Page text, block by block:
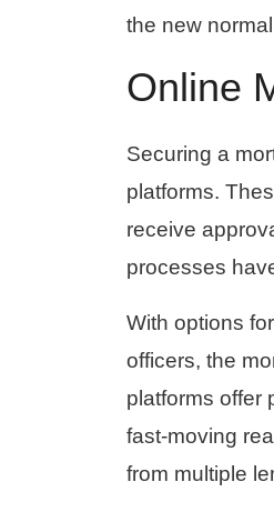
the new
Online
Securing a
platforms.
receive
processes
With options
officers, the
platforms offer
fast-moving
from multiple